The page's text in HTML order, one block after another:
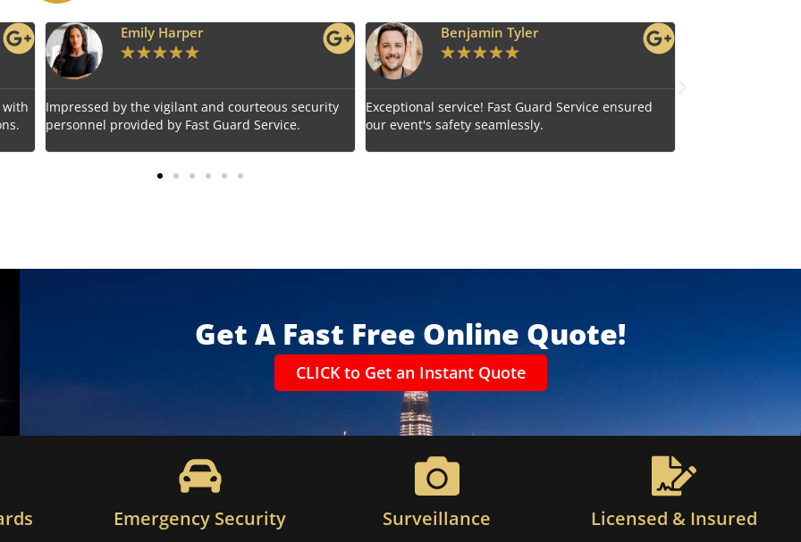
courteous security
Guard Service.
Benjamin Tyler
Exceptional service! Fast Guard Service ensured
our event's safety seamlessly.
Reliable and efficient, Fast Guard Service is our top
choice for comprehensive security.
Get A Fast Free Online Quote!
CLICK to Get an Instant Quote
Emergency Security Surveillance Licensed & Insured